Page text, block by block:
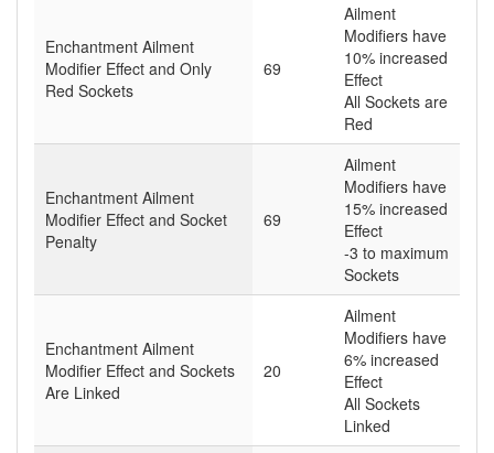
Enchantment Ailment
Modifier Effect and Only
Red Sockets
69
Ailment
Modifiers have
10% increased
Effect
All Sockets are
Red
Enchantment Ailment
Modifier Effect and Socket
Penalty
69
Ailment
Modifiers have
15% increased
Effect
-3 to maximum
Sockets
Enchantment Ailment
Modifier Effect and Sockets
Are Linked
20
Ailment
Modifiers have
6% increased
Effect
All Sockets
Linked